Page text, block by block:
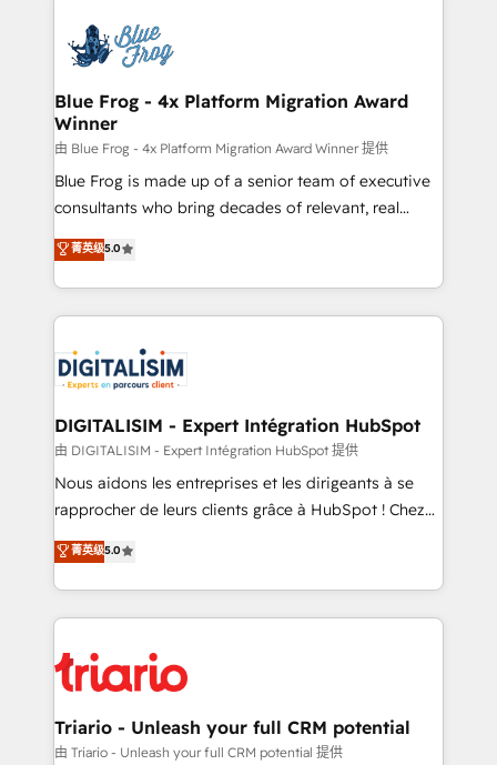
team of 25+ experts Contact us today to help you
get more from your investment in HubSpot.
Implementation partner, we provide expertise to
drive your business forward. Since 2015 we are fully
dedicated to HubSpot and with an experienced
team (50+), we work with reputable companies in
B2B sectors such as manufacturing, SaaS and
business services. We prepare a customized
business case that demonstrates the value and
detailed financial rationale with a focus on ROI and
TCO. As a trusted extension of your team, we
business up for long-term success. Unlock your
business. If not now, when?
Blue Frog - 4x Platform Migration Award
Winner
由 Blue Frog - 4x Platform Migration Award Winner 提供
Blue Frog is made up of a senior team of executive
consultants who bring decades of relevant, real
world experience to our client engagements. "Blue
Frog is a top, trusted partner in HubSpot's
ecosystem for a reason. Their team brings over a
decade of experience to the table, along with deep
for driving growth. They are committed to helping
our customers grow and finding solutions that fit
their unique business needs. We are thrilled to have
Blue Frog in the HubSpot ecosystem leading the
way for customers!" - Yamini Rangan, CEO of
HubSpot “Our experience with the team at Blue Frog
of experience and quality of skilled staff has earned
them a trusted reputation within the HubSpot
clients.” - Brian Garvey, VP, Solutions Partner
Program, HubSpot.
菁英级5.0
DIGITALISIM - Expert Intégration HubSpot
由 DIGITALISIM - Expert Intégration HubSpot 提供
Nous aidons les entreprises et les dirigeants à se
rapprocher de leurs clients grâce à HubSpot ! Chez
DIGITALISIM, nous avons l'intime conviction que la
réussite des entreprises passe par l’innovation web,
le marketing digital, et la relation client ! C'est
pourquoi, nos experts sont à la fois capables de
référencement, votre stratégie digitale et le pilotage
et l'intégration d'HubSpot ! Les grandes phases d'un
projet HubSpot avec DIGITALISIM : 🧽 Nettoyage,
migration et intégration des bases de données. 🚀
菁英级5.0
Triario - Unleash your full CRM potential
由 Triario - Unleash your full CRM potential 提供